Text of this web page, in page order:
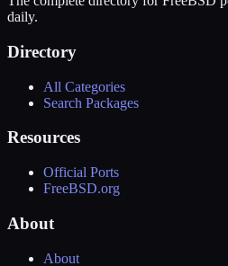
daily.
Directory
All Categories
Search Packages
Resources
Official Ports
FreeBSD.org
About
About